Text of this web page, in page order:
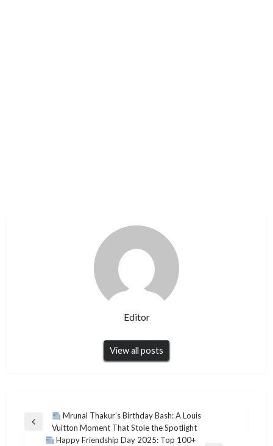
Editor
View all posts
Post
navigation
Previous
Mrunal Thakur’s Birthday Bash: A Louis
Vuitton Moment That Stole the Spotlight
Happy Friendship Day 2025: Top 100+